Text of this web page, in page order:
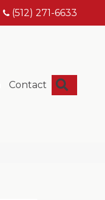
(512) 271-6633
Contact